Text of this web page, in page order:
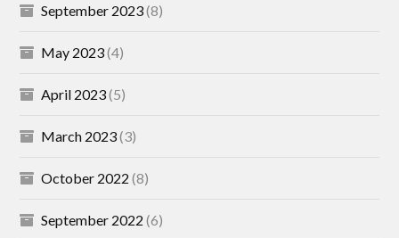
September 2023(8)
May 2023(4)
April 2023(5)
March 2023(3)
October 2022 (8)
September 2022 (6)